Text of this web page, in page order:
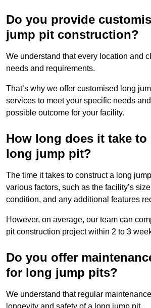
Do you provide
jump pit construction?
We understand that every location and
needs and requirements.
That’s why we offer customised long
services to meet your specific needs
possible outcome for your facility.
How long does it take
long jump pit?
The time it takes to construct a long
various factors, such as the facility’s
condition, and any additional features
However, on average, our team can
pit construction project within 2 to 3
Do you offer
for long jump pits?
We understand that regular